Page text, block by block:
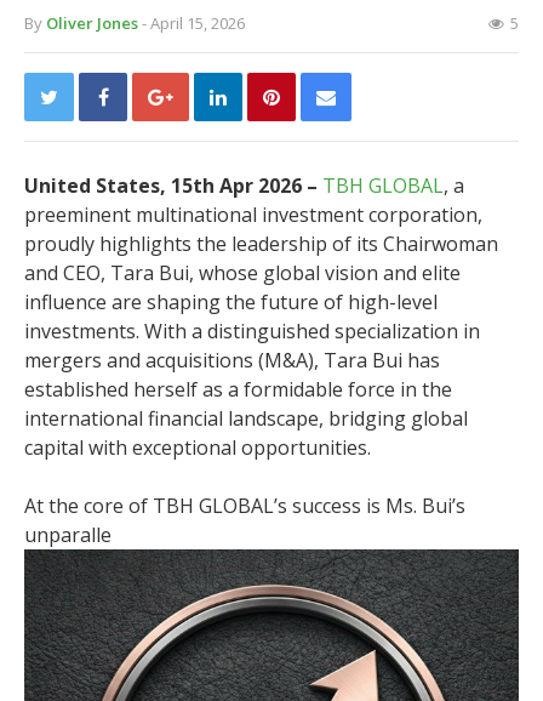
By Oliver Jones- April 15, 2026 5
United States, 15th Apr 2026 – TBH GLOBAL, a
preeminent multinational investment corporation,
proudly highlights the leadership of its Chairwoman
and CEO, Tara Bui, whose global vision and elite
influence are shaping the future of high-level
investments. With a distinguished specialization in
mergers and acquisitions (M&A), Tara Bui has
established herself as a formidable force in the
international financial landscape, bridging global
capital with exceptional opportunities.
At the core of TBH GLOBAL’s success is Ms. Bui’s
unparalle